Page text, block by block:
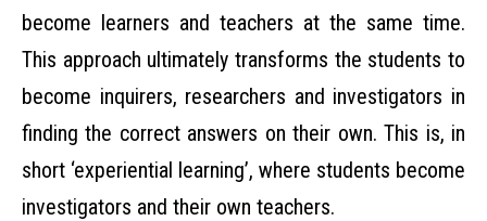
become learners and teachers at the same time.
This approach ultimately transforms the students to
become inquirers, researchers and investigators in
finding the correct answers on their own. This is, in
short ‘experiential learning’, where students become
investigators and their own teachers.